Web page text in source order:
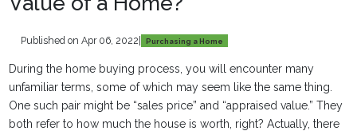
Published on Apr 06, 2022 Purchasing a Home
During the home buying process, you will encounter many
unfamiliar terms, some of which may seem like the same thing.
One such pair might be “sales price” and “appraised value.” They
both refer to how much the house is worth, right? Actually, there